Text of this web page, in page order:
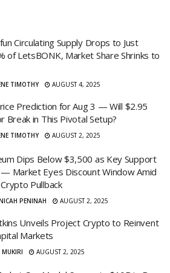
Circulating Supply Drops to Just
of LetsBONK, Market Share Shrinks to
TIMOTHY AUGUST 4, 2025
Prediction for Aug 3 — Will $2.95
Break in This Pivotal Setup?
TIMOTHY AUGUST 2, 2025
Dips Below $3,500 as Key Support
Market Eyes Discount Window Amid
Pullback
PENINAH AUGUST 2, 2025
Unveils Project Crypto to Reinvent
Markets
MUKIRI AUGUST 2, 2025